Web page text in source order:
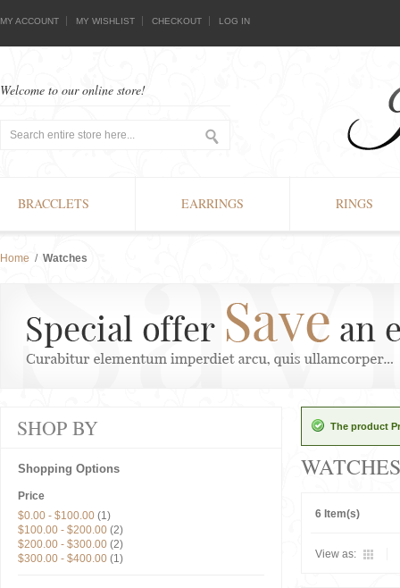
MY ACCOUNT MY WISHLIST CHECKOUT LOG IN
Welcome to our online store!
BRACCLETS EARRINGS RINGS
Home / Watches
The product
WATCHES
6 Item(s)
View as:
SHOP BY
Shopping Options
Price
$0.00 - $100.00 (1)
$100.00 - $200.00 (2)
$200.00 - $300.00 (2)
$300.00 - $400.00 (1)